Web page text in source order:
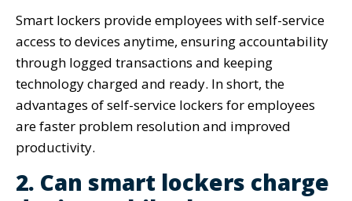
Smart lockers provide employees with self-service
access to devices anytime, ensuring accountability
through logged transactions and keeping
technology charged and ready. In short, the
advantages of self-service lockers for employees
are faster problem resolution and improved
productivity.
2. Can smart lockers charge